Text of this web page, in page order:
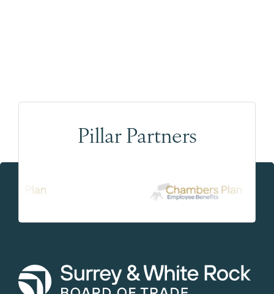
Pillar Partners